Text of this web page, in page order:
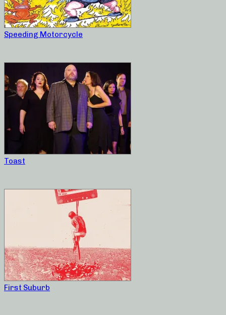
Speeding Motorcycle
Toast
First Suburb